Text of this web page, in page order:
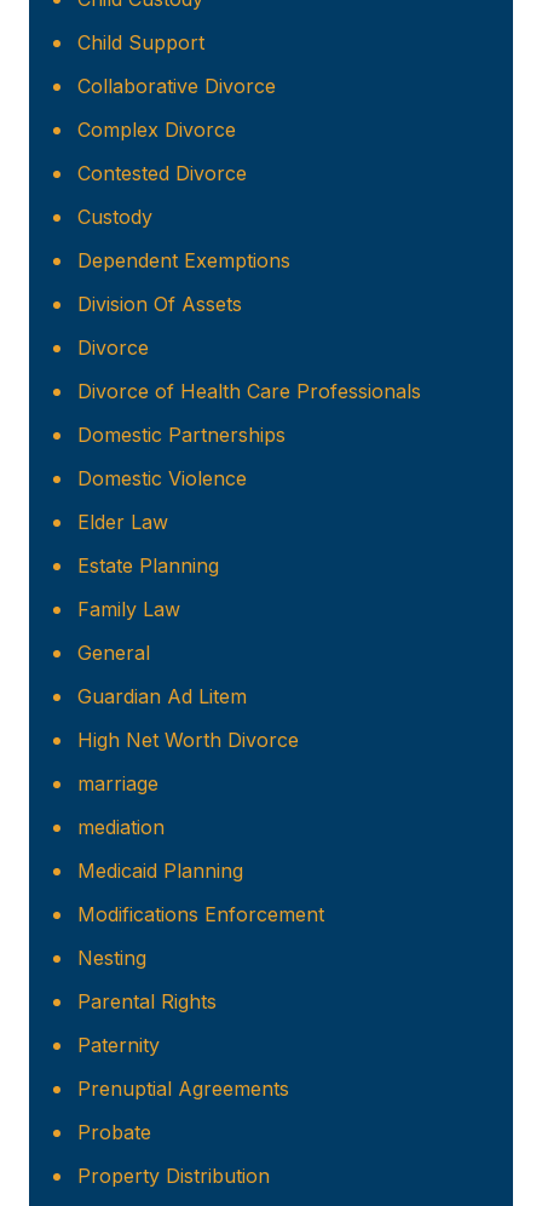
Child Support
Collaborative Divorce
Complex Divorce
Contested Divorce
Custody
Dependent Exemptions
Division Of Assets
Divorce
Divorce of Health Care Professionals
Domestic Partnerships
Domestic Violence
Elder Law
Estate Planning
Family Law
General
Guardian Ad Litem
High Net Worth Divorce
marriage
mediation
Medicaid Planning
Modifications Enforcement
Nesting
Parental Rights
Paternity
Prenuptial Agreements
Probate
Property Distribution